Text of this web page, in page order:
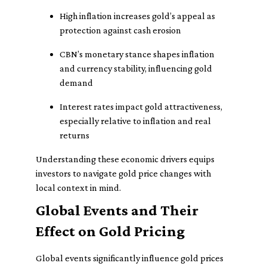
High inflation increases gold’s appeal as
protection against cash erosion
CBN’s monetary stance shapes inflation
and currency stability, influencing gold
demand
Interest rates impact gold attractiveness,
especially relative to inflation and real
returns
Understanding these economic drivers equips
investors to navigate gold price changes with
local context in mind.
Global Events and Their
Effect on Gold Pricing
Global events significantly influence gold prices